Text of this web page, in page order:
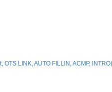
LINK, AUTO FILLIN, ACMP,